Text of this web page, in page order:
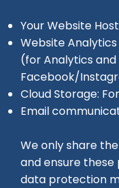
Your Website
Website
(for Analytics
Facebook/
Cloud Storage:
Email
We only share
and ensure
data protection